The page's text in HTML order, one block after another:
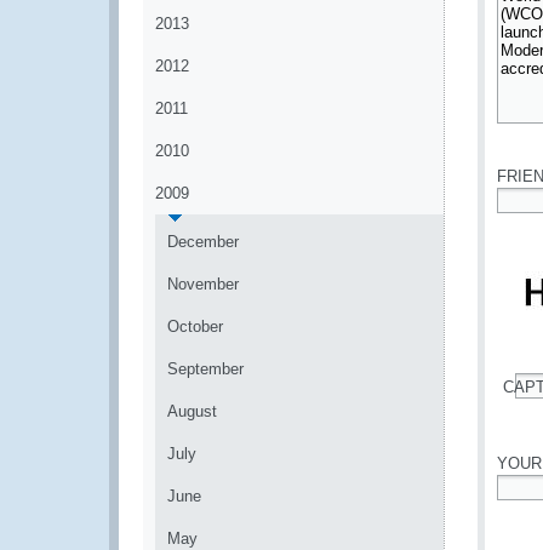
2013
2012
2011
2010
2009
December
November
October
September
August
July
June
May